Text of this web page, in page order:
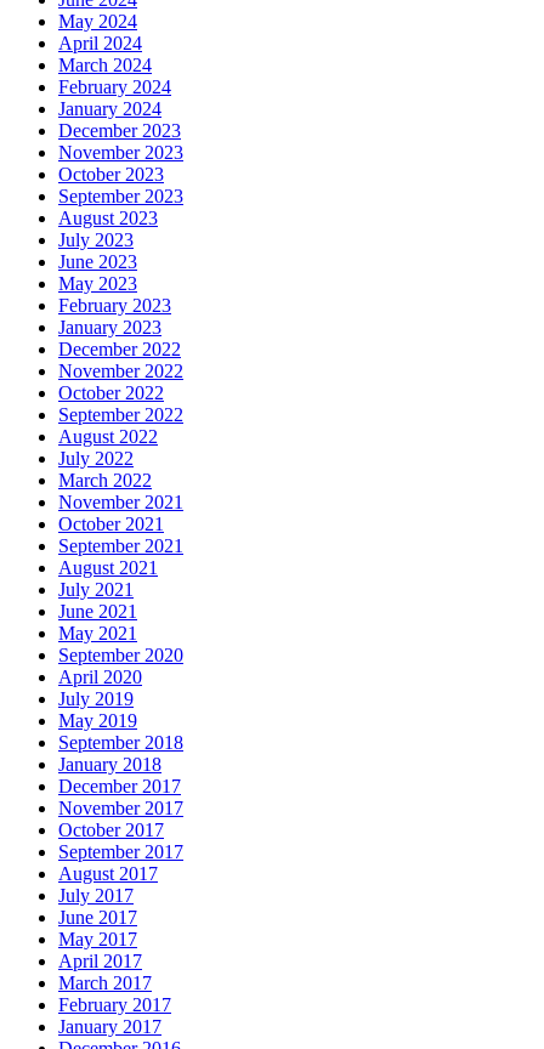
May 2024
April 2024
March 2024
February 2024
January 2024
December 2023
November 2023
October 2023
September 2023
August 2023
July 2023
June 2023
May 2023
February 2023
January 2023
December 2022
November 2022
October 2022
September 2022
August 2022
July 2022
March 2022
November 2021
October 2021
September 2021
August 2021
July 2021
June 2021
May 2021
September 2020
April 2020
July 2019
May 2019
September 2018
January 2018
December 2017
November 2017
October 2017
September 2017
August 2017
July 2017
June 2017
May 2017
April 2017
March 2017
February 2017
January 2017